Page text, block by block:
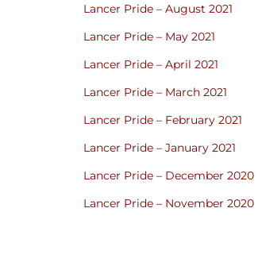
Lancer Pride – August 2021
Lancer Pride – May 2021
Lancer Pride – April 2021
Lancer Pride – March 2021
Lancer Pride – February 2021
Lancer Pride – January 2021
Lancer Pride – December 2020
Lancer Pride – November 2020